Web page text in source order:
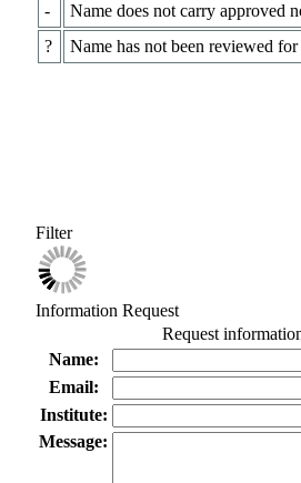
-
Name does not carry approved
?
Name has not been reviewed
Filter
Information Request
Request
Name:
Email:
Institute:
Message: